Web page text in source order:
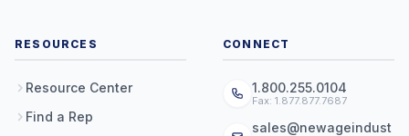
RESOURCES
Resource Center
Find a Rep
CONNECT
1.800.255.0104
Fax: 1.877.877.7687
sales@newageindust